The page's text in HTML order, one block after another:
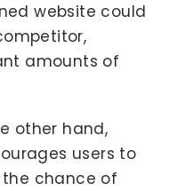
website could
amounts of
other hand,
users to
the chance of